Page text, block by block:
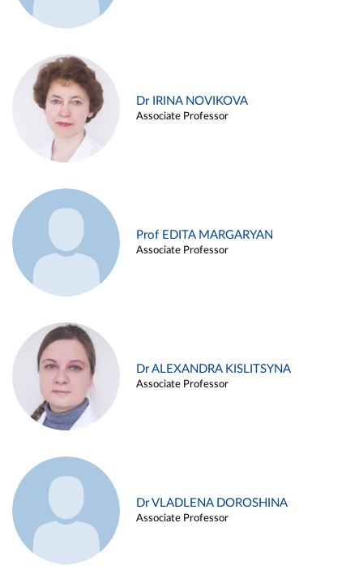
Dr IRINA NOVIKOVA
Associate Professor
Prof EDITA MARGARYAN
Associate Professor
Dr ALEXANDRA KISLITSYNA
Associate Professor
Dr VLADLENA DOROSHINA
Associate Professor